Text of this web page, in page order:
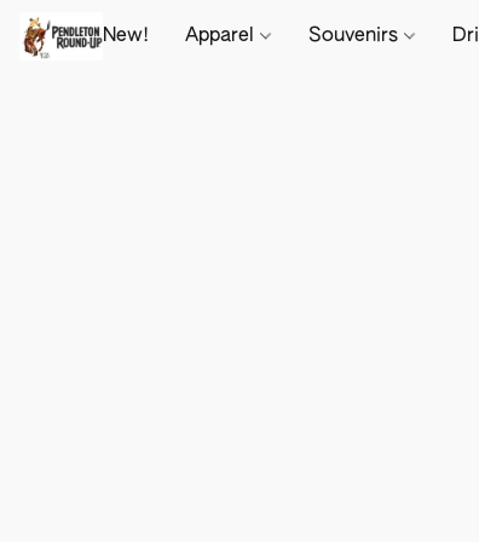
New! Apparel Souvenirs